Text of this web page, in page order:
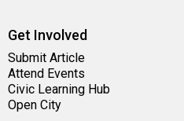
Get Involved
Submit Article
Attend Events
Civic Learning Hub
Open City